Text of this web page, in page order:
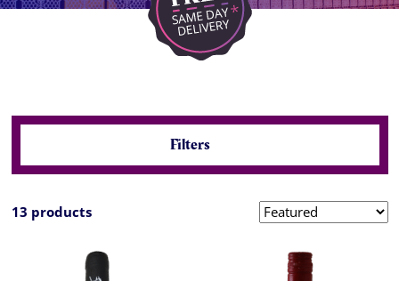
Filters
13 products